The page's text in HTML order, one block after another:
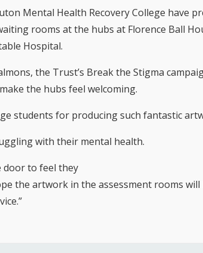
Mental Health Recovery College have
rooms at the hubs at Florence Ball
Hospital.
the Trust’s Break the Stigma
the hubs feel welcoming.
students for producing such fantastic
with their mental health.
door to feel they
the artwork in the assessment rooms